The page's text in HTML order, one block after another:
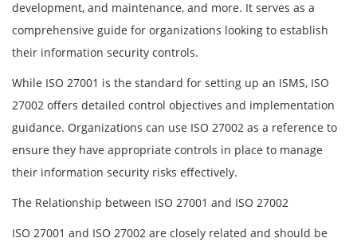
development, and maintenance, and more. It serves as a
comprehensive guide for organizations looking to establish
their information security controls.
While ISO 27001 is the standard for setting up an ISMS, ISO
27002 offers detailed control objectives and implementation
guidance. Organizations can use ISO 27002 as a reference to
ensure they have appropriate controls in place to manage
their information security risks effectively.
The Relationship between ISO 27001 and ISO 27002
ISO 27001 and ISO 27002 are closely related and should be